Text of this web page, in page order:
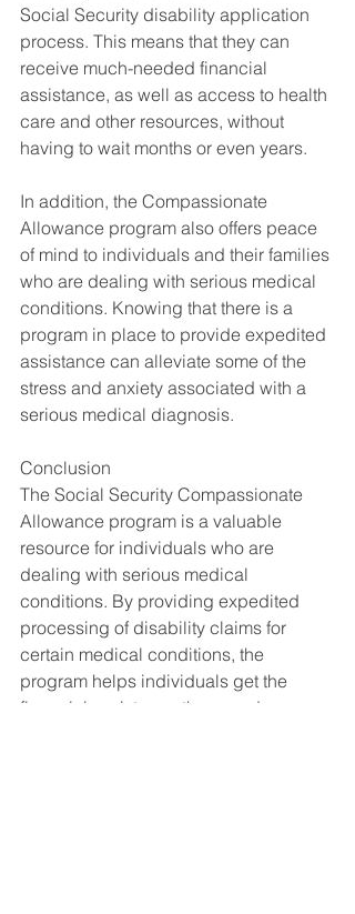
Social Security disability application
process. This means that they can
receive much-needed financial
assistance, as well as access to health
care and other resources, without
having to wait months or even years.
In addition, the Compassionate
Allowance program also offers peace
of mind to individuals and their families
who are dealing with serious medical
conditions. Knowing that there is a
program in place to provide expedited
assistance can alleviate some of the
stress and anxiety associated with a
serious medical diagnosis.
Conclusion
The Social Security Compassionate
Allowance program is a valuable
resource for individuals who are
dealing with serious medical
conditions. By providing expedited
processing of disability claims for
certain medical conditions, the
program helps individuals get the
financial assistance they need as